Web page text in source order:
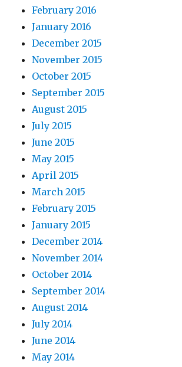
February 2016
January 2016
December 2015
November 2015
October 2015
September 2015
August 2015
July 2015
June 2015
May 2015
April 2015
March 2015
February 2015
January 2015
December 2014
November 2014
October 2014
September 2014
August 2014
July 2014
June 2014
May 2014